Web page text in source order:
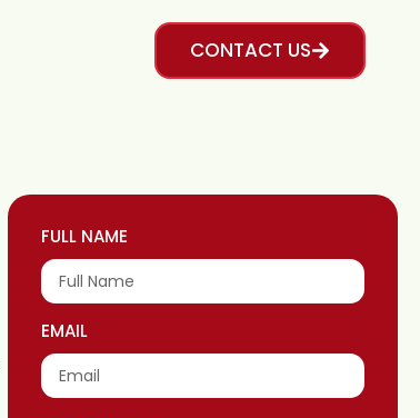
CONTACT US
FULL NAME
EMAIL